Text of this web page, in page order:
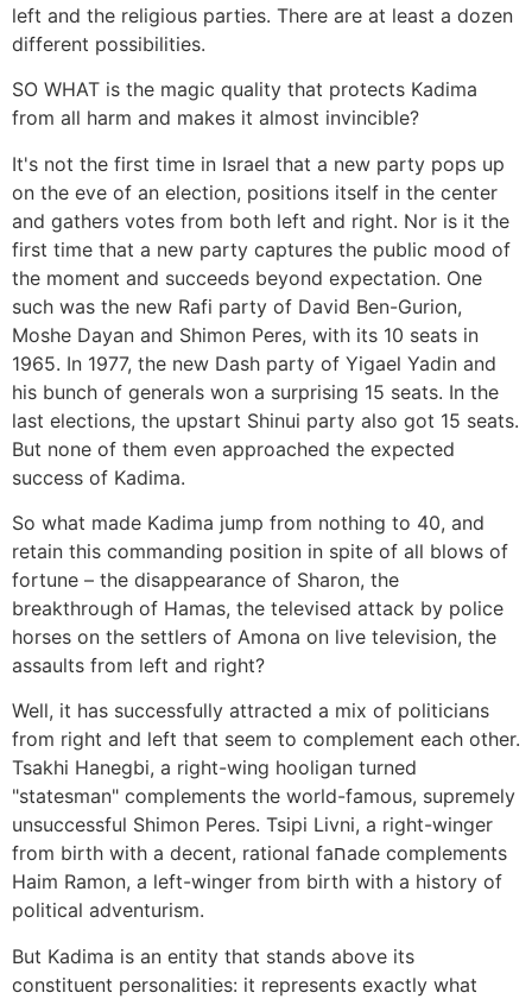
left and the religious parties. There are at least a dozen
different possibilities.
SO WHAT is the magic quality that protects Kadima
from all harm and makes it almost invincible?
It's not the first time in Israel that a new party pops up
on the eve of an election, positions itself in the center
and gathers votes from both left and right. Nor is it the
first time that a new party captures the public mood of
the moment and succeeds beyond expectation. One
such was the new Rafi party of David Ben-Gurion,
Moshe Dayan and Shimon Peres, with its 10 seats in
1965. In 1977, the new Dash party of Yigael Yadin and
his bunch of generals won a surprising 15 seats. In the
last elections, the upstart Shinui party also got 15 seats.
But none of them even approached the expected
success of Kadima.
So what made Kadima jump from nothing to 40, and
retain this commanding position in spite of all blows of
fortune – the disappearance of Sharon, the
breakthrough of Hamas, the televised attack by police
horses on the settlers of Amona on live television, the
assaults from left and right?
Well, it has successfully attracted a mix of politicians
from right and left that seem to complement each other.
Tsakhi Hanegbi, a right-wing hooligan turned
"statesman" complements the world-famous, supremely
unsuccessful Shimon Peres. Tsipi Livni, a right-winger
from birth with a decent, rational faחade complements
Haim Ramon, a left-winger from birth with a history of
political adventurism.
But Kadima is an entity that stands above its
constituent personalities: it represents exactly what